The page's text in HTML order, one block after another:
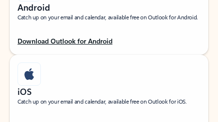
Android
Catch up on your email and calendar, available free on Outlook for Android.
Download Outlook for Android
iOS
Catch up on your email and calendar, available free on Outlook for iOS.